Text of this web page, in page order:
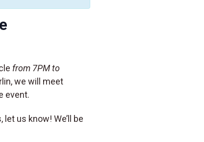
from 7PM to
we will meet
event.
us know! We’ll be